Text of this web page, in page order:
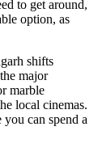
to get around,
option, as
shifts
major
marble
local cinemas.
can spend a